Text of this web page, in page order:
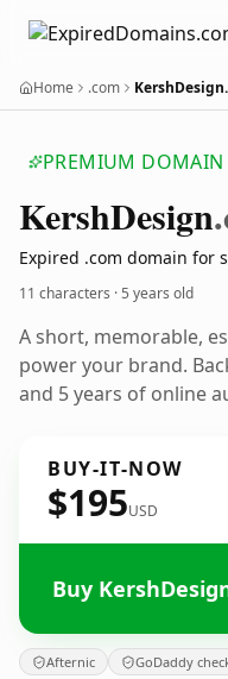
Home .com
PREMIUM DOMAIN
KershDesign
Expired .com domain for
11 characters ·5 years old
A short, memorable,
power your brand.
and 5 years of online
BUY-IT-NOW
$195USD
Buy
Afternic GoDaddy